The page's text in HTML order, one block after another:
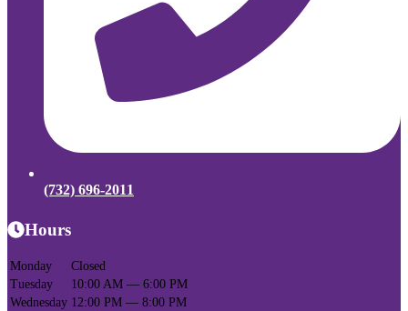
(732) 696-2011
Hours
Monday
Closed
Tuesday
10:00 AM — 6:00 PM
Wednesday 12:00 PM — 8:00 PM